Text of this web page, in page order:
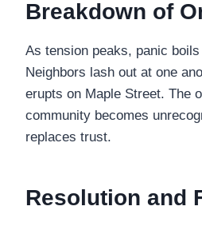
Breakdown of
As tension peaks, panic
Neighbors lash out at one
erupts on Maple Street. The
community becomes
replaces trust.
Resolution and